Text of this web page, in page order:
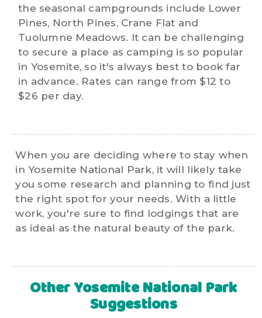
the seasonal campgrounds include Lower
Pines, North Pines, Crane Flat and
Tuolumne Meadows. It can be challenging
to secure a place as camping is so popular
in Yosemite, so it's always best to book far
in advance. Rates can range from $12 to
$26 per day.
When you are deciding where to stay when
in Yosemite National Park, it will likely take
you some research and planning to find just
the right spot for your needs. With a little
work, you're sure to find lodgings that are
as ideal as the natural beauty of the park.
Other Yosemite National Park
Suggestions